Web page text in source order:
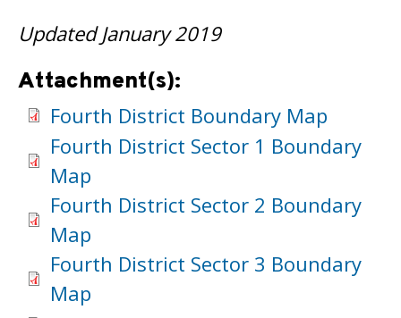
Updated January 2019
Attachment(s):
Fourth District Boundary Map
Fourth District Sector 1 Boundary
Map
Fourth District Sector 2 Boundary
Map
Fourth District Sector 3 Boundary
Map